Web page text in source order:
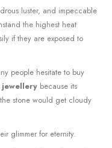
luster, and impeccable
the highest heat
if they are exposed to
people hesitate to buy
jewellery because its
stone would get cloudy
glimmer for eternity.